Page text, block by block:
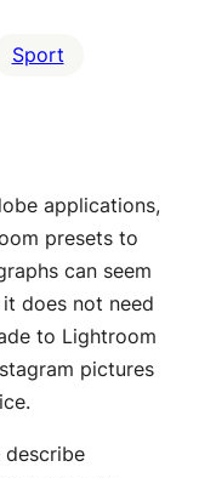
Sport
applications,
presets to
can seem
does not need
to Lightroom
pictures